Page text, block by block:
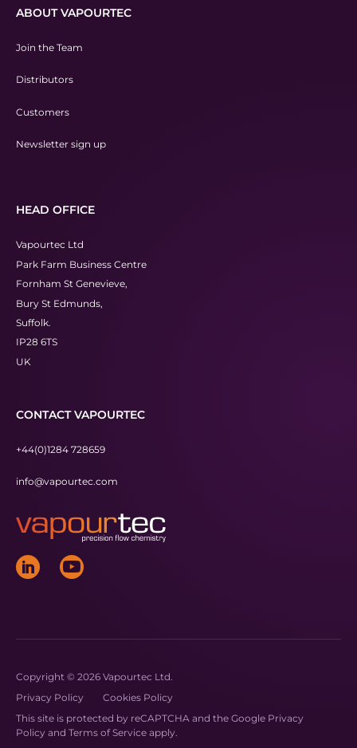
ABOUT VAPOURTEC
Join the Team
Distributors
Customers
Newsletter sign up
HEAD OFFICE
Vapourtec Ltd
Park Farm Business Centre
Fornham St Genevieve,
Bury St Edmunds,
Suffolk.
IP28 6TS
UK
CONTACT VAPOURTEC
+44(0)1284 728659
info@vapourtec.com
Copyright © 2026 Vapourtec Ltd.
Privacy Policy
Cookies Policy
This site is protected by reCAPTCHA and the Google Privacy
Policy and Terms of Service apply.